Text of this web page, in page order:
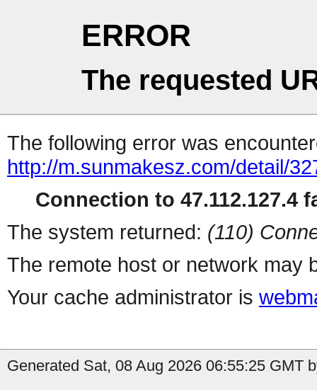
ERROR
The requested
The following error was
http://m.sunmakesz.com/detail/
Connection to 47.112.127.4
The system returned: (110)
The remote host or network may
Your cache administrator is
Generated Sat, 08 Aug 2026 06:55:25 GMT